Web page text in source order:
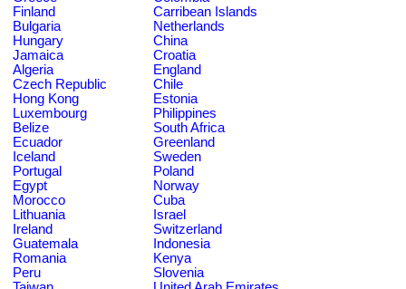
Finland
Carribean Islands
Bulgaria
Netherlands
Hungary
China
Jamaica
Croatia
Algeria
England
Czech Republic
Chile
Hong Kong
Estonia
Luxembourg
Philippines
Belize
South Africa
Ecuador
Greenland
Iceland
Sweden
Portugal
Poland
Egypt
Norway
Morocco
Cuba
Lithuania
Israel
Ireland
Switzerland
Guatemala
Indonesia
Romania
Kenya
Peru
Slovenia